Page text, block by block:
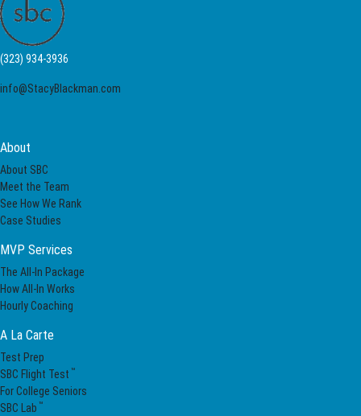
(323) 934-3936
info@StacyBlackman.com
About
About SBC
Meet the Team
See How We Rank
Case Studies
MVP Services
The All-In Package
How All-In Works
Hourly Coaching
A La Carte
Test Prep
SBC Flight Test ™
For College Seniors
SBC Lab ™